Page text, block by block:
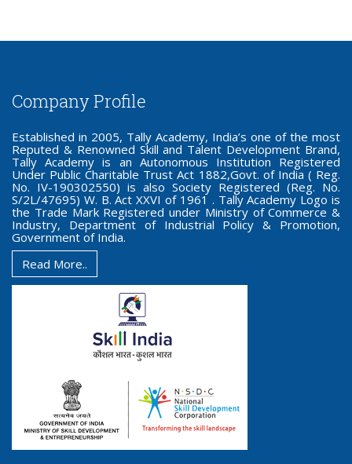
Company Profile
Established in 2005, Tally Academy, India’s one of the most
Reputed & Renowned Skill and Talent Development Brand,
Tally Academy is an Autonomous Institution Registered
Under Public Charitable Trust Act 1882,Govt. of India ( Reg.
No. IV-190302550) is also Society Registered (Reg. No.
S/2L/47695) W. B. Act XXVI of 1961 . Tally Academy Logo is
the Trade Mark Registered under Ministry of Commerce &
Industry, Department of Industrial Policy & Promotion,
Government of India.
Read More..